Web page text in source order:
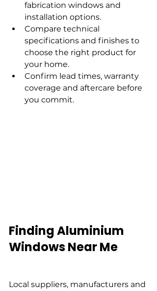
fabrication windows and
installation options.
Compare technical
specifications and finishes to
choose the right product for
your home.
Confirm lead times, warranty
coverage and aftercare before
you commit.
Finding Aluminium
Windows Near Me
Local suppliers, manufacturers and